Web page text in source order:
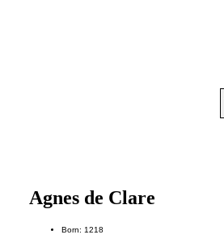
Agnes de Clare
Born: 1218